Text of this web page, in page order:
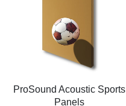
ProSound Acoustic Sports
Panels